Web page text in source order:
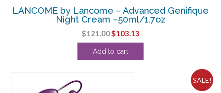
LANCOME by Lancome – Advanced Genifique
Night Cream –50ml/1.7oz
$121.00Original
price
was:
$103.13Current
price
Add to cart
SALE!